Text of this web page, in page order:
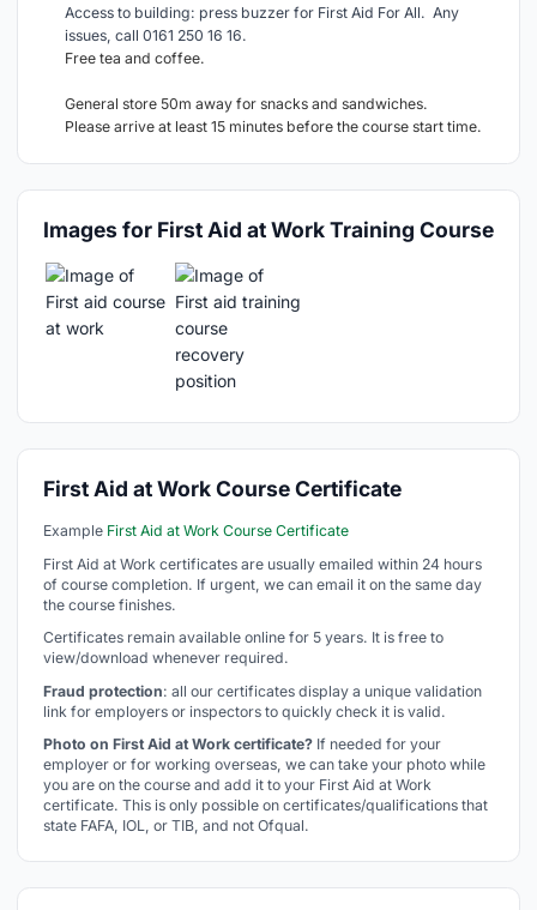
Access to building: press buzzer for First Aid For All. Any
issues, call 0161 250 16 16.
Free tea and coffee.
General store 50m away for snacks and sandwiches.
Please arrive at least 15 minutes before the course start time.
Images for First Aid at Work Training Course
First Aid at Work Course Certificate
Example First Aid at Work Course Certificate
First Aid at Work certificates are usually emailed within 24 hours
of course completion. If urgent, we can email it on the same day
the course finishes.
Certificates remain available online for 5 years. It is free to
view/download whenever required.
Fraud protection: all our certificates display a unique validation
link for employers or inspectors to quickly check it is valid.
Photo on First Aid at Work certificate? If needed for your
employer or for working overseas, we can take your photo while
you are on the course and add it to your First Aid at Work
certificate. This is only possible on certificates/qualifications that
state FAFA, IOL, or TIB, and not Ofqual.